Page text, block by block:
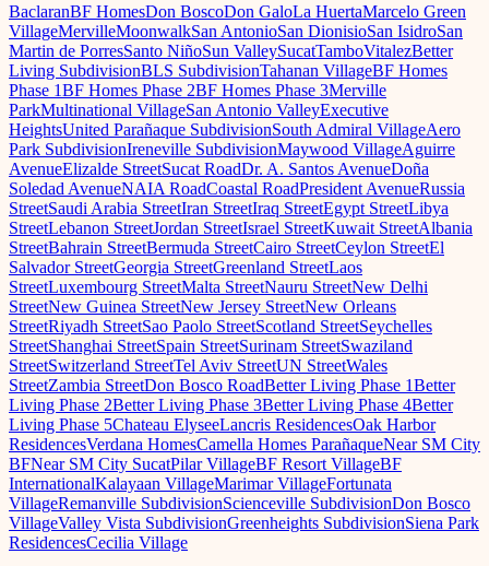
BaclaranBF HomesDon BoscoDon GaloLa HuertaMarcelo Green
VillageMervilleMoonwalkSan AntonioSan DionisioSan IsidroSan
Martin de PorresSanto NiñoSun ValleySucatTamboVitalezBetter
Living SubdivisionBLS SubdivisionTahanan VillageBF Homes
Phase 1BF Homes Phase 2BF Homes Phase 3Merville
ParkMultinational VillageSan Antonio ValleyExecutive
HeightsUnited Parañaque SubdivisionSouth Admiral VillageAero
Park SubdivisionIreneville SubdivisionMaywood VillageAguirre
AvenueElizalde StreetSucat RoadDr. A. Santos AvenueDoña
Soledad AvenueNAIA RoadCoastal RoadPresident AvenueRussia
StreetSaudi Arabia StreetIran StreetIraq StreetEgypt StreetLibya
StreetLebanon StreetJordan StreetIsrael StreetKuwait StreetAlbania
StreetBahrain StreetBermuda StreetCairo StreetCeylon StreetEl
Salvador StreetGeorgia StreetGreenland StreetLaos
StreetLuxembourg StreetMalta StreetNauru StreetNew Delhi
StreetNew Guinea StreetNew Jersey StreetNew Orleans
StreetRiyadh StreetSao Paolo StreetScotland StreetSeychelles
StreetShanghai StreetSpain StreetSurinam StreetSwaziland
StreetSwitzerland StreetTel Aviv StreetUN StreetWales
StreetZambia StreetDon Bosco RoadBetter Living Phase 1Better
Living Phase 2Better Living Phase 3Better Living Phase 4Better
Living Phase 5Chateau ElyseeLancris ResidencesOak Harbor
ResidencesVerdana HomesCamella Homes ParañaqueNear SM City
BFNear SM City SucatPilar VillageBF Resort VillageBF
InternationalKalayaan VillageMarimar VillageFortunata
VillageRemanville SubdivisionScienceville SubdivisionDon Bosco
VillageValley Vista SubdivisionGreenheights SubdivisionSiena Park
ResidencesCecilia Village